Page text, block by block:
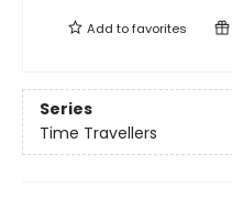
Add tofavorites
Series
Time Travellers